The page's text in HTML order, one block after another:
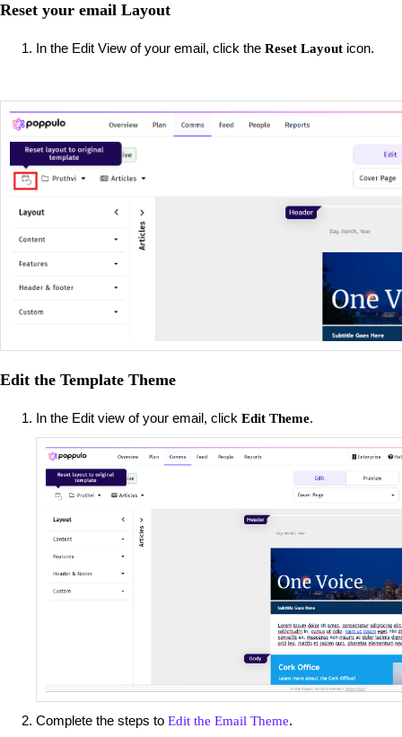
Reset your email Layout
In the Edit View of your email, click the Reset Layout icon.
Edit the Template Theme
In the Edit view of your email, click Edit Theme.
Complete the steps to Edit the Email Theme.